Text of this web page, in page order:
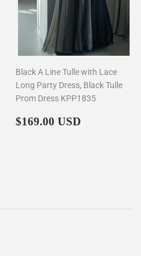
Black A Line Tulle with Lace
Long Party Dress, Black Tulle
Prom Dress KPP1835
Regular
$169.00 USD